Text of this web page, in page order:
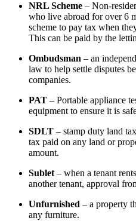
NRL Scheme – Non-
who live abroad for over 6
scheme to pay tax when
This can be paid by the
Ombudsman – an
law to help settle disputes
companies.
PAT – Portable appliance
equipment to ensure it is
SDLT – stamp duty land
tax paid on any land or
amount.
Sublet– when a tenant
another tenant, approval
Unfurnished – a property
any furniture.